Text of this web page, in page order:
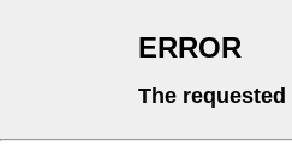
ERROR
The